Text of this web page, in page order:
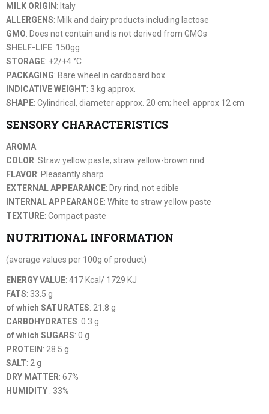
MILK ORIGIN : Italy
ALLERGENS: Milk and dairy products including lactose
GMO: Does not contain and is not derived from GMOs
SHELF-LIFE: 150gg
STORAGE: +2/+4 °C
PACKAGING: Bare wheel in cardboard box
INDICATIVE WEIGHT: 3 kg approx.
SHAPE: Cylindrical, diameter approx. 20 cm; heel: approx 12 cm
SENSORY CHARACTERISTICS
AROMA:
COLOR: Straw yellow paste; straw yellow-brown rind
FLAVOR: Pleasantly sharp
EXTERNAL APPEARANCE: Dry rind, not edible
INTERNAL APPEARANCE: White to straw yellow paste
TEXTURE: Compact paste
NUTRITIONAL INFORMATION
(average values per 100g of product)
ENERGY VALUE: 417 Kcal/ 1729 KJ
FATS: 33.5 g
of which SATURATES: 21.8 g
CARBOHYDRATES: 0.3 g
of which SUGARS: 0 g
PROTEIN : 28.5 g
SALT: 2 g
DRY MATTER: 67%
HUMIDITY : 33%